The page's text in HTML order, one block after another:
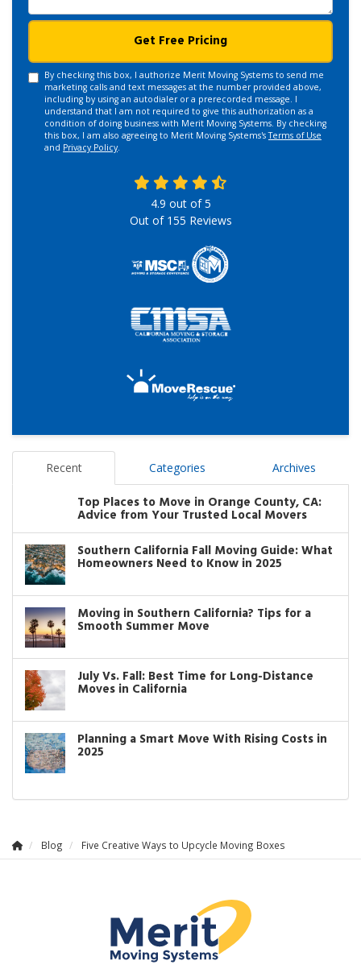
Get Free Pricing
By checking this box, I authorize Merit Moving Systems to send me
marketing calls and text messages at the number provided above,
including by using an autodialer or a prerecorded message. I
understand that I am not required to give this authorization as a
condition of doing business with Merit Moving Systems. By checking
this box, I am also agreeing to Merit Moving Systems'sTerms of Use
and Privacy Policy.
4.9 out of5
Out of 155 Reviews
Recent Categories Archives
Top Places to Move in Orange County, CA:
Advice from Your Trusted Local Movers
Southern California Fall Moving Guide: What
Homeowners Need to Know in 2025
Moving in Southern California? Tips for a
Smooth Summer Move
July Vs. Fall: Best Time for Long-Distance
Moves in California
Planning a Smart Move With Rising Costs in
2025
Blog Five Creative Ways to Upcycle Moving Boxes